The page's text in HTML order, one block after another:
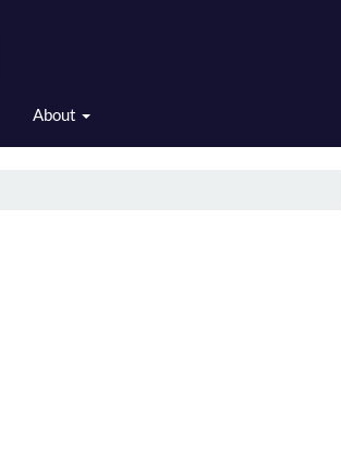
About